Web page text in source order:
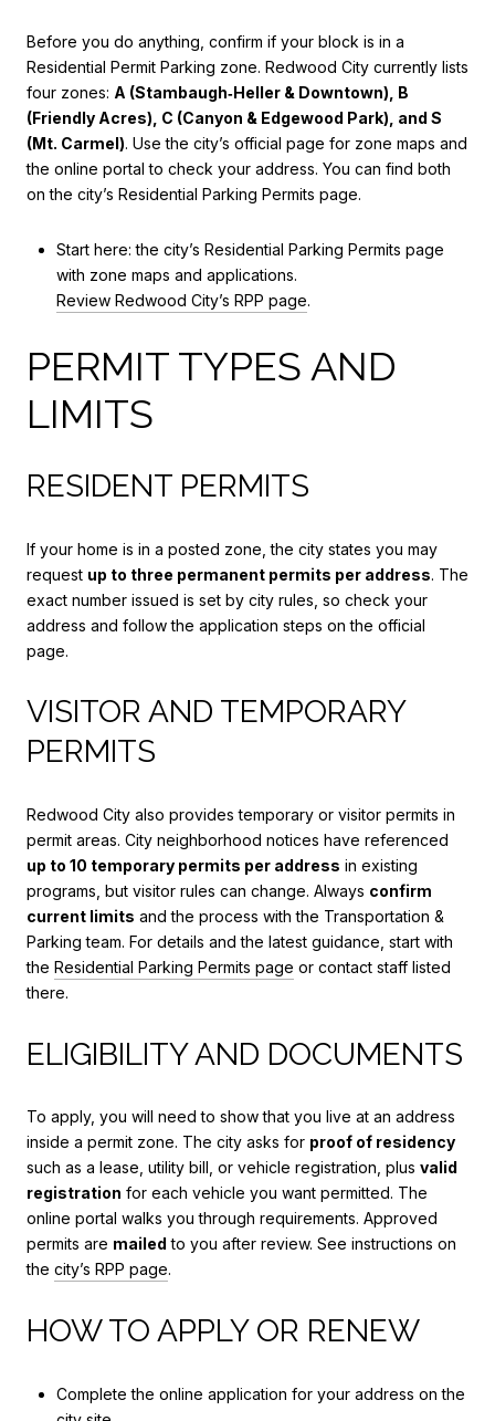
Before you do anything, confirm if your block is in a
Residential Permit Parking zone. Redwood City currently lists
four zones: A (Stambaugh‑Heller & Downtown), B
(Friendly Acres), C (Canyon & Edgewood Park), and S
(Mt. Carmel). Use the city’s official page for zone maps and
the online portal to check your address. You can find both
on the city’s Residential Parking Permits page.
Start here: the city’s Residential Parking Permits page
with zone maps and applications.
Review Redwood City’s RPP page.
PERMIT TYPES AND
LIMITS
RESIDENT PERMITS
If your home is in a posted zone, the city states you may
request up to three permanent permits per address. The
exact number issued is set by city rules, so check your
address and follow the application steps on the official
page.
VISITOR AND TEMPORARY
PERMITS
Redwood City also provides temporary or visitor permits in
permit areas. City neighborhood notices have referenced
up to 10 temporary permits per address in existing
programs, but visitor rules can change. Always confirm
current limits and the process with the Transportation &
Parking team. For details and the latest guidance, start with
the Residential Parking Permits page or contact staff listed
there.
ELIGIBILITY AND DOCUMENTS
To apply, you will need to show that you live at an address
inside a permit zone. The city asks for proof of residency
such as a lease, utility bill, or vehicle registration, plus valid
registration for each vehicle you want permitted. The
online portal walks you through requirements. Approved
permits are mailed to you after review. See instructions on
the city’s RPP page.
HOW TO APPLY OR RENEW
Complete the online application for your address on the